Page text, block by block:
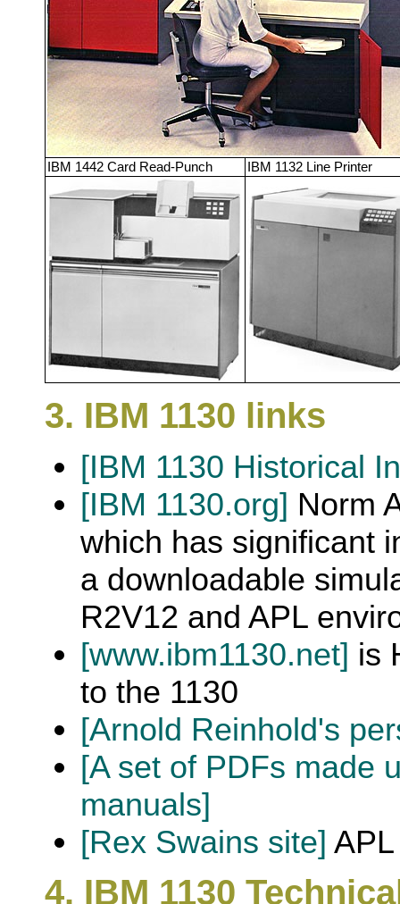
IBM 1442 Card Read-Punch IBM 1132 Line Printer
3. IBM 1130 links
[IBM 1130 Historical
[IBM 1130.org] Norm
which has significant
a downloadable
R2V12 and APL
[www.ibm1130.net] is
to the 1130
[Arnold Reinhold's
[A set of PDFs made
manuals]
[Rex Swains site]
4. IBM 1130